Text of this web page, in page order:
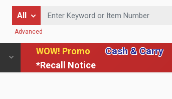
WOW! Promo Cash & Carry
*Recall Notice
All
Enter Keyword or Item Number
Advanced